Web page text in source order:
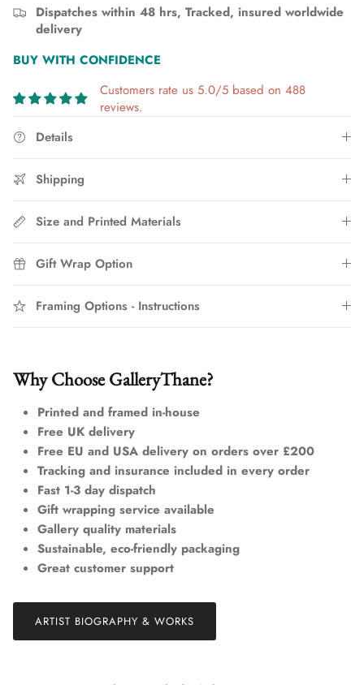
Dispatches within 48 hrs, Tracked, insured worldwide
delivery
BUY WITH CONFIDENCE
Customers rate us 5.0/5 based on 488
reviews.
Details
Shipping
Size and Printed Materials
Gift Wrap Option
Framing Options - Instructions
Why Choose GalleryThane?
Printed and framed in-house
Free UK delivery
Free EU and USA delivery on orders over £200
Tracking and insurance included in every order
Fast 1-3 day dispatch
Gift wrapping service available
Gallery quality materials
Sustainable, eco-friendly packaging
Great customer support
ARTIST BIOGRAPHY & WORKS